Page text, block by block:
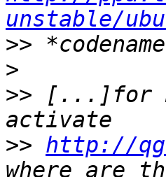
unstable/
>>
>
>> [...]for
>> http://